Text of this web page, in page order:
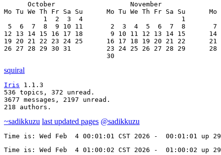
October                   November
Mo Tu We Th Fr Sa Su      Mo Tu We Th Fr Sa Su      Mo
1  2  3  4                         1
5  6  7  8  9 10 11       2  3  4  5  6  7  8       7
12 13 14 15 16 17 18       9 10 11 12 13 14 15      14
19 20 21 22 23 24 25      16 17 18 19 20 21 22      21
26 27 28 29 30 31         23 24 25 26 27 28 29      28
                          30
squiral
Iris 1.1.3
536 topics, 372 unread.
3677 messages, 2197 unread.
218 authors.
~sadikkuzu last updated pages @sadikkuzu
Time is: Wed Feb  4 00:01:01 CST 2026 -  00:01:01
Time is: Wed Feb  4 01:00:02 CST 2026 -  01:00:02